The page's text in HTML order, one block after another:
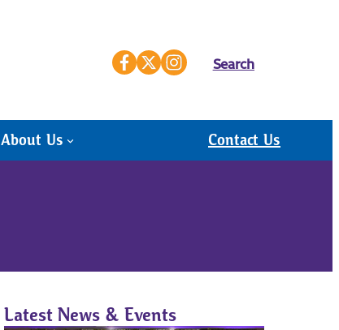
Search
About Us Contact Us
Latest News & Events